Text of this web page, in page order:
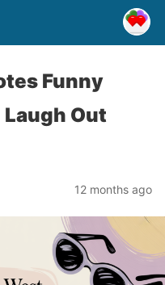
Funny
Laugh Out
12 months ago